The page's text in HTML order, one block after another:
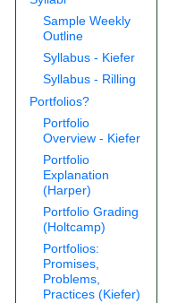
Sample Weekly
Outline
Syllabus - Kiefer
Syllabus - Rilling
Portfolios?
Portfolio
Overview - Kiefer
Portfolio
Explanation
(Harper)
Portfolio Grading
(Holtcamp)
Portfolios:
Promises,
Problems,
Practices (Kiefer)